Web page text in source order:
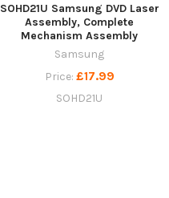
SOHD21U Samsung DVD Laser
Assembly, Complete
Mechanism Assembly
Samsung
Price: £17.99
SOHD21U